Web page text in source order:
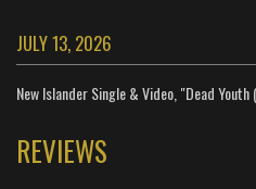
JULY 13, 2026
New Islander Single & Video, "Dead
REVIEWS